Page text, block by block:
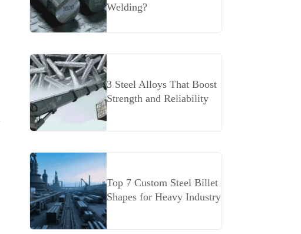
Welding?
3 Steel Alloys That Boost
Strength and Reliability
Top 7 Custom Steel Billet
Shapes for Heavy Industry